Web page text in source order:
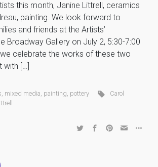
this month, Janine Littrell, ceramics
painting. We look forward to
and friends at the Artists’
Broadway Gallery on July 2, 5:30-7:00
celebrate the works of these two
with […]
, mixed media, painting, pottery
Carol